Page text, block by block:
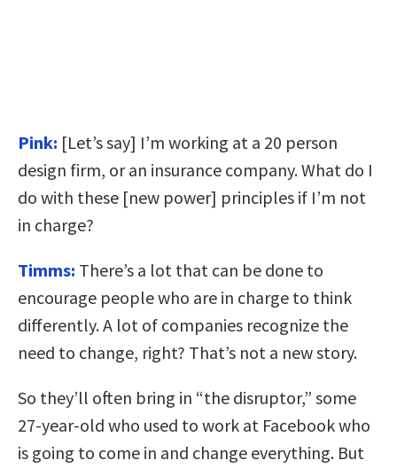
Pink: [Let’s say] I’m working at a 20 person
design firm, or an insurance company. What do I
do with these [new power] principles if I’m not
in charge?
Timms: There’s a lot that can be done to
encourage people who are in charge to think
differently. A lot of companies recognize the
need to change, right? That’s not a new story.
So they’ll often bring in “the disruptor,” some
27-year-old who used to work at Facebook who
is going to come in and change everything. But